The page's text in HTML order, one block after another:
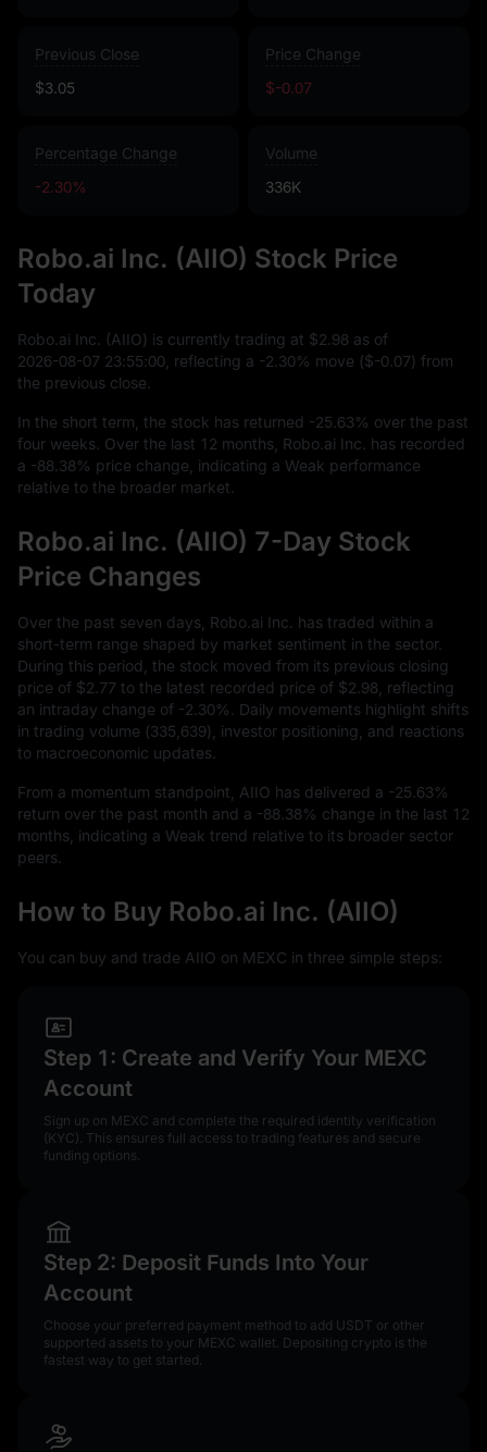
Previous Close
$3.05
Price Change
$-0.07
Percentage Change
-2.30%
Volume
336K
Robo.ai Inc. (AIIO) Stock Price
Today
Robo.ai Inc. (AIIO) is currently trading at $2.98 as of
2026-08-07 23:55:00 , reflecting a -2.30% move ($-0.07) from
the previous close.
In the short term, the stock has returned -25.63% over the past
four weeks. Over the last 12 months, Robo.ai Inc. has recorded
a -88.38% price change, indicating a Weak performance
relative to the broader market.
Robo.ai Inc. (AIIO) 7-Day Stock
Price Changes
Over the past seven days, Robo.ai Inc. has traded within a
short-term range shaped by market sentiment in the sector.
During this period, the stock moved from its previous closing
price of $2.77 to the latest recorded price of $2.98 , reflecting
an intraday change of -2.30%
. Daily movements highlight shifts
in trading volume (335,639), investor positioning, and reactions
to macroeconomic updates.
From a momentum standpoint, AIIO has delivered a -25.63%
return over the past month and a -88.38% change in the last 12
months, indicating a Weak trend relative to its broader sector
peers.
How to Buy Robo.ai Inc. (AIIO)
You can buy and trade AIIO on MEXC in three simple steps:
Step 1: Create and Verify Your MEXC
Account
Sign up on MEXC and complete the required identity verification
(KYC). This ensures full access to trading features and secure
funding options.
Step 2: Deposit Funds Into Your
Account
Choose your preferred payment method to add USDT or other
supported assets to your MEXC wallet. Depositing crypto is the
fastest way to get started.